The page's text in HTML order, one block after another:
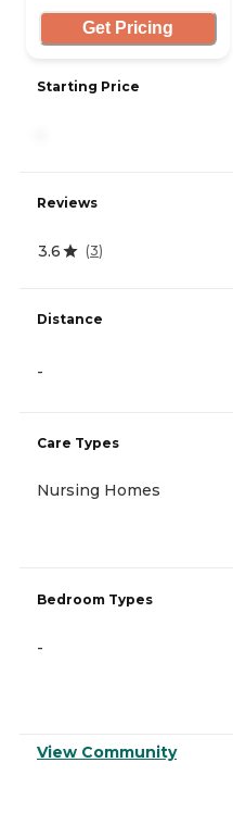
Get Pricing
Starting Price
Reviews
3.6 (3)
Distance
-
Care Types
Nursing Homes
Bedroom Types
-
View Community